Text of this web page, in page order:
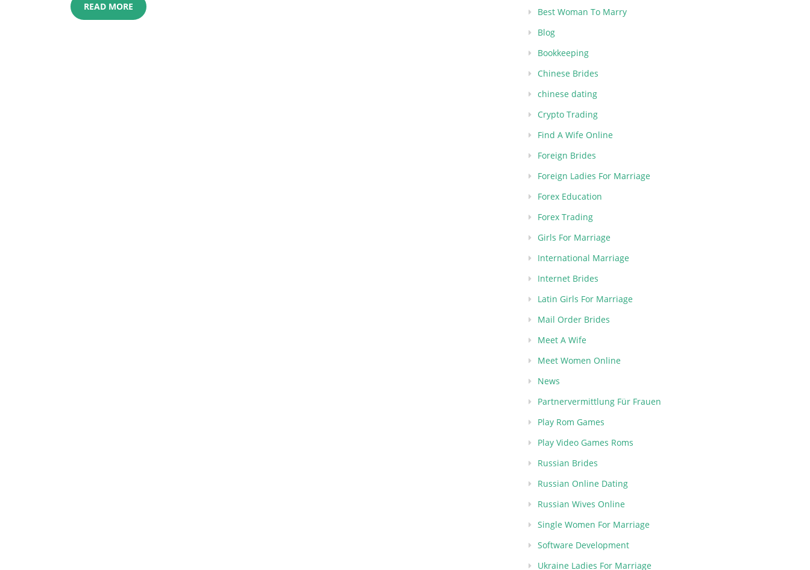
READ MORE
Best Woman To Marry
Blog
Bookkeeping
Chinese Brides
chinese dating
Crypto Trading
Find A Wife Online
Foreign Brides
Foreign Ladies For Marriage
Forex Education
Forex Trading
Girls For Marriage
International Marriage
Internet Brides
Latin Girls For Marriage
Mail Order Brides
Meet A Wife
Meet Women Online
News
Partnervermittlung Für Frauen
Play Rom Games
Play Video Games Roms
Russian Brides
Russian Online Dating
Russian Wives Online
Single Women For Marriage
Software Development
Ukraine Ladies For Marriage